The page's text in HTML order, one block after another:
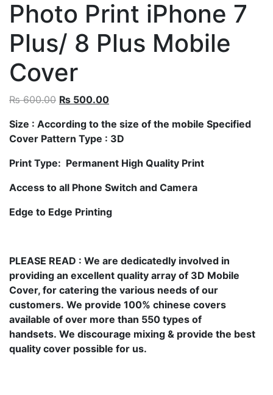
Photo Print iPhone 7
Plus/ 8 Plus Mobile
Cover
₨600.00 ₨ 500.00
Size : According to the size of the mobile Specified
Cover Pattern Type : 3D
Print Type: Permanent High Quality Print
Access to all Phone Switch and Camera
Edge to Edge Printing
PLEASE READ : We are dedicatedly involved in
providing an excellent quality array of 3D Mobile
Cover, for catering the various needs of our
customers. We provide 100% chinese covers
available of over more than 550 types of
handsets. We discourage mixing & provide the best
quality cover possible for us.